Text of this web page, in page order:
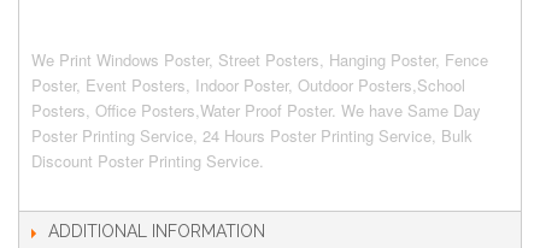
We Print Windows Poster, Street Posters, Hanging Poster, Fence
Poster, Event Posters, Indoor Poster, Outdoor Posters,School
Posters, Office Posters,Water Proof Poster. We have Same Day
Poster Printing Service, 24 Hours Poster Printing Service, Bulk
Discount Poster Printing Service.
ADDITIONAL INFORMATION